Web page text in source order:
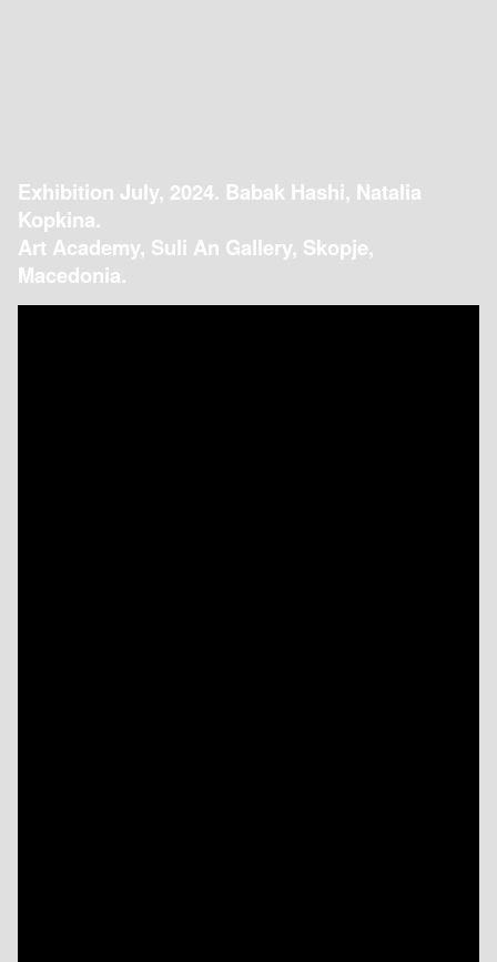
Exhibition July, 2024. Babak Hashi, Natalia
Kopkina.
Art Academy, Suli An Gallery, Skopje,
Macedonia.